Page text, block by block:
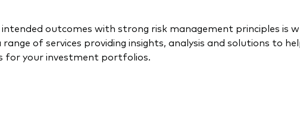
intended outcomes with strong risk management principles is
of services providing insights, analysis and solutions to
for your investment portfolios.